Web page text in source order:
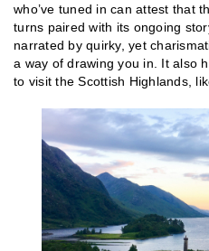
who’ve tuned in can attest that
turns paired with its ongoing
narrated by quirky, yet
a way of drawing you in. It also
to visit the Scottish Highlands,